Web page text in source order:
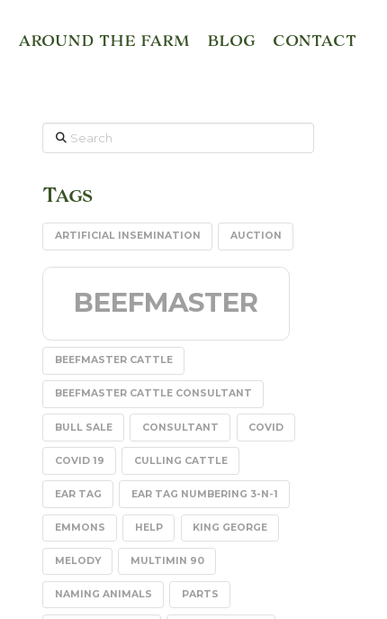
AROUND THE FARM BLOG CONTACT
Search
Tags
ARTIFICIAL INSEMINATION AUCTION
BEEFMASTER
BEEFMASTER CATTLE
BEEFMASTER CATTLE CONSULTANT
BULL SALE CONSULTANT COVID
COVID 19 CULLING CATTLE
EAR TAG EAR TAG NUMBERING 3-N-1
EMMONS HELP KING GEORGE
MELODY MULTIMIN 90
NAMING ANIMALS PARTS